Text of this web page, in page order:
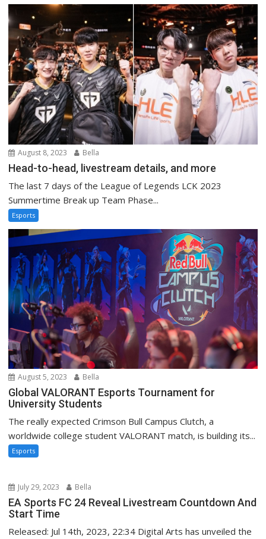
August 8, 2023 Bella
Head-to-head, livestream details, and more
The last 7 days of the League of Legends LCK 2023
Summertime Break up Team Phase...
Esports
August 5, 2023 Bella
Global VALORANT Esports Tournament for
University Students
The really expected Crimson Bull Campus Clutch, a
worldwide college student VALORANT match, is building its...
Esports
July 29, 2023 Bella
EA Sports FC 24 Reveal Livestream Countdown And
Start Time
Released: Jul 14th, 2023, 22:34 Digital Arts has unveiled the